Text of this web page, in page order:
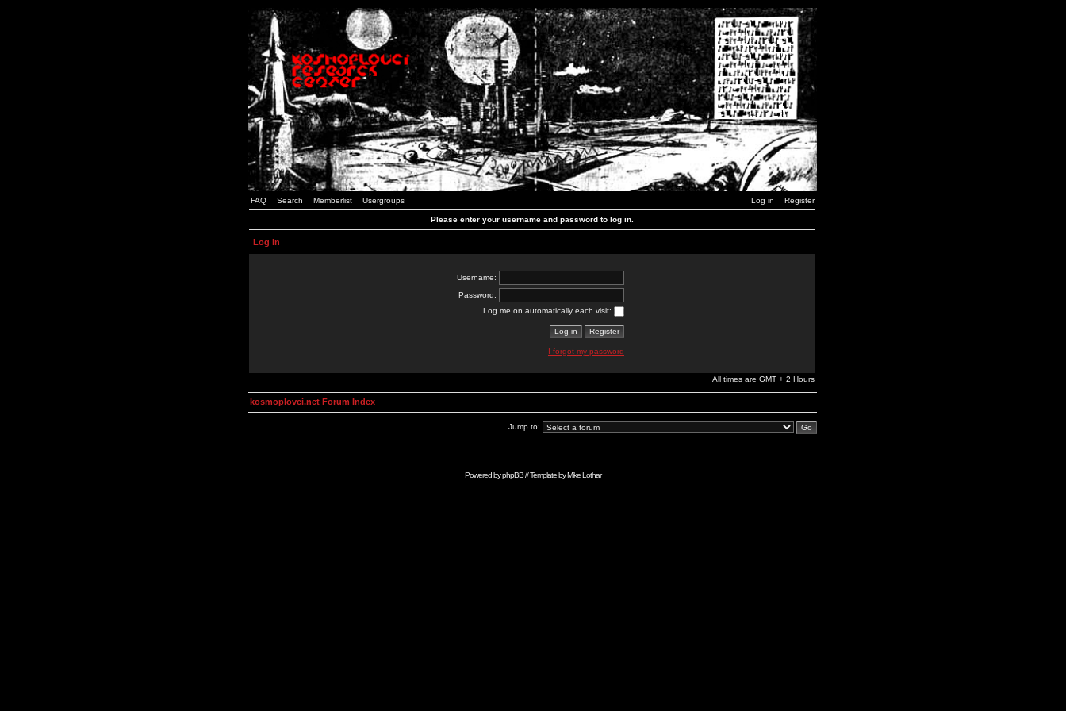
FAQ Search Memberlist Usergroups Log in Register
Please enter your username and password to log in.
Log in
Username:
Password:
Log me on automatically each visit:
I forgot my password
All times are GMT + 2 Hours
kosmoplovci.net Forum Index
Jump to:
Powered byphpBB// Template byMike Lothar